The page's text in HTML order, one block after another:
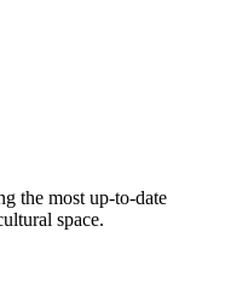
the most up-to-date
space.